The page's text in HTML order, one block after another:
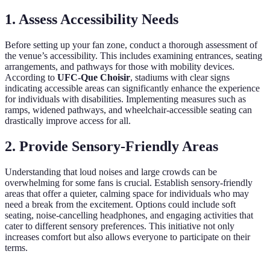
1. Assess Accessibility Needs
Before setting up your fan zone, conduct a thorough assessment of
the venue’s accessibility. This includes examining entrances, seating
arrangements, and pathways for those with mobility devices.
According to UFC-Que Choisir, stadiums with clear signs
indicating accessible areas can significantly enhance the experience
for individuals with disabilities. Implementing measures such as
ramps, widened pathways, and wheelchair-accessible seating can
drastically improve access for all.
2. Provide Sensory-Friendly Areas
Understanding that loud noises and large crowds can be
overwhelming for some fans is crucial. Establish sensory-friendly
areas that offer a quieter, calming space for individuals who may
need a break from the excitement. Options could include soft
seating, noise-cancelling headphones, and engaging activities that
cater to different sensory preferences. This initiative not only
increases comfort but also allows everyone to participate on their
terms.